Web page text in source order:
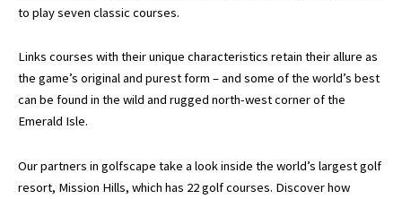
to play seven classic courses.
Links courses with their unique characteristics retain their allure as
the game’s original and purest form – and some of the world’s best
can be found in the wild and rugged north-west corner of the
Emerald Isle.
Our partners in golfscape take a look inside the world’s largest golf
resort, Mission Hills, which has 22 golf courses. Discover how